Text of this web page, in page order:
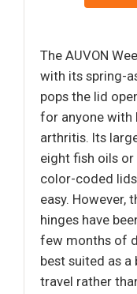
The AUVON
with its spring-
pops the lid
for anyone with
arthritis. Its
eight fish oils or
color-coded
easy. However,
hinges have
few months of
best suited as
travel rather